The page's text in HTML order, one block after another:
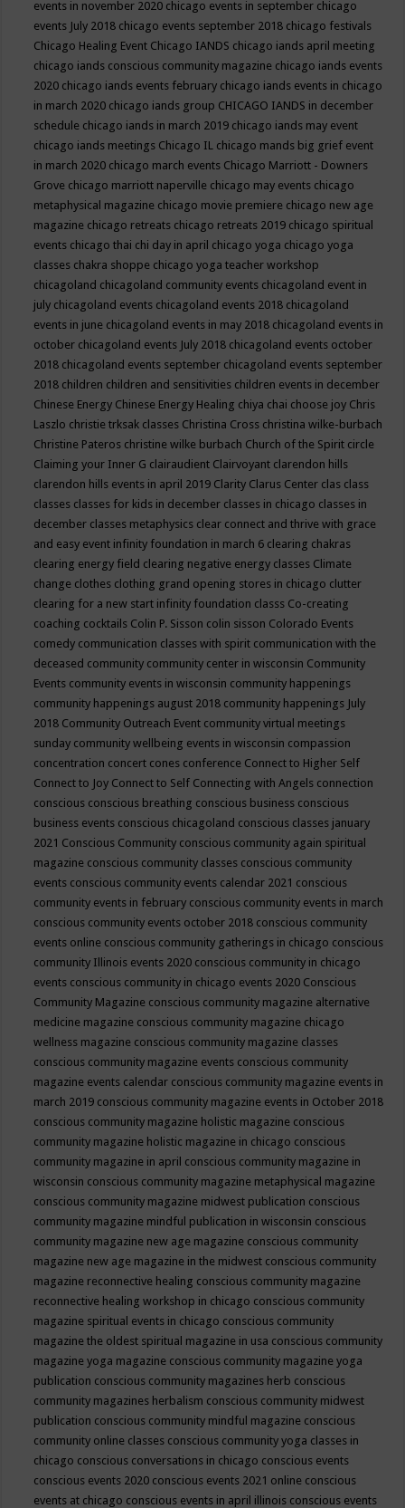
events in november 2020 chicago events in september chicago
events July 2018 chicago events september 2018 chicago festivals
Chicago Healing Event Chicago IANDS chicago iands april meeting
chicago iands conscious community magazine chicago iands events
2020 chicago iands events february chicago iands events in chicago
in march 2020 chicago iands group CHICAGO IANDS in december
schedule chicago iands in march 2019 chicago iands may event
chicago iands meetings Chicago IL chicago mands big grief event
in march 2020 chicago march events Chicago Marriott - Downers
Grove chicago marriott naperville chicago may events chicago
metaphysical magazine chicago movie premiere chicago new age
magazine chicago retreats chicago retreats 2019 chicago spiritual
events chicago thai chi day in april chicago yoga chicago yoga
classes chakra shoppe chicago yoga teacher workshop
chicagoland chicagoland community events chicagoland event in
july chicagoland events chicagoland events 2018 chicagoland
events in june chicagoland events in may 2018 chicagoland events in
october chicagoland events July 2018 chicagoland events october
2018 chicagoland events september chicagoland events september
2018 children children and sensitivities children events in december
Chinese Energy Chinese Energy Healing chiya chai choose joy Chris
Laszlo christie trksak classes Christina Cross christina wilke-burbach
Christine Pateros christine wilke burbach Church of the Spirit circle
Claiming your Inner G clairaudient Clairvoyant clarendon hills
clarendon hills events in april 2019 Clarity Clarus Center clas class
classes classes for kids in december classes in chicago classes in
december classes metaphysics clear connect and thrive with grace
and easy event infinity foundation in march 6 clearing chakras
clearing energy field clearing negative energy classes Climate
change clothes clothing grand opening stores in chicago clutter
clearing for a new start infinity foundation classs Co-creating
coaching cocktails Colin P. Sisson colin sisson Colorado Events
comedy communication classes with spirit communication with the
deceased community community center in wisconsin Community
Events community events in wisconsin community happenings
community happenings august 2018 community happenings July
2018 Community Outreach Event community virtual meetings
sunday community wellbeing events in wisconsin compassion
concentration concert cones conference Connect to Higher Self
Connect to Joy Connect to Self Connecting with Angels connection
conscious conscious breathing conscious business conscious
business events conscious chicagoland conscious classes january
2021 Conscious Community conscious community again spiritual
magazine conscious community classes conscious community
events conscious community events calendar 2021 conscious
community events in february conscious community events in march
conscious community events october 2018 conscious community
events online conscious community gatherings in chicago conscious
community Illinois events 2020 conscious community in chicago
events conscious community in chicago events 2020 Conscious
Community Magazine conscious community magazine alternative
medicine magazine conscious community magazine chicago
wellness magazine conscious community magazine classes
conscious community magazine events conscious community
magazine events calendar conscious community magazine events in
march 2019 conscious community magazine events in October 2018
conscious community magazine holistic magazine conscious
community magazine holistic magazine in chicago conscious
community magazine in april conscious community magazine in
wisconsin conscious community magazine metaphysical magazine
conscious community magazine midwest publication conscious
community magazine mindful publication in wisconsin conscious
community magazine new age magazine conscious community
magazine new age magazine in the midwest conscious community
magazine reconnective healing conscious community magazine
reconnective healing workshop in chicago conscious community
magazine spiritual events in chicago conscious community
magazine the oldest spiritual magazine in usa conscious community
magazine yoga magazine conscious community magazine yoga
publication conscious community magazines herb conscious
community magazines herbalism conscious community midwest
publication conscious community mindful magazine conscious
community online classes conscious community yoga classes in
chicago conscious conversations in chicago conscious events
conscious events 2020 conscious events 2021 online conscious
events at chicago conscious events in april illinois conscious events